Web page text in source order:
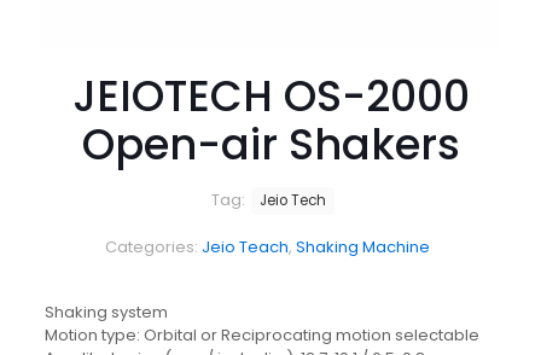
JEIOTECH OS-2000
Open-air Shakers
Categories: Jeio Teach, Shaking Machine
Tag: Jeio Tech
Shaking system
Motion type: Orbital or Reciprocating motion selectable